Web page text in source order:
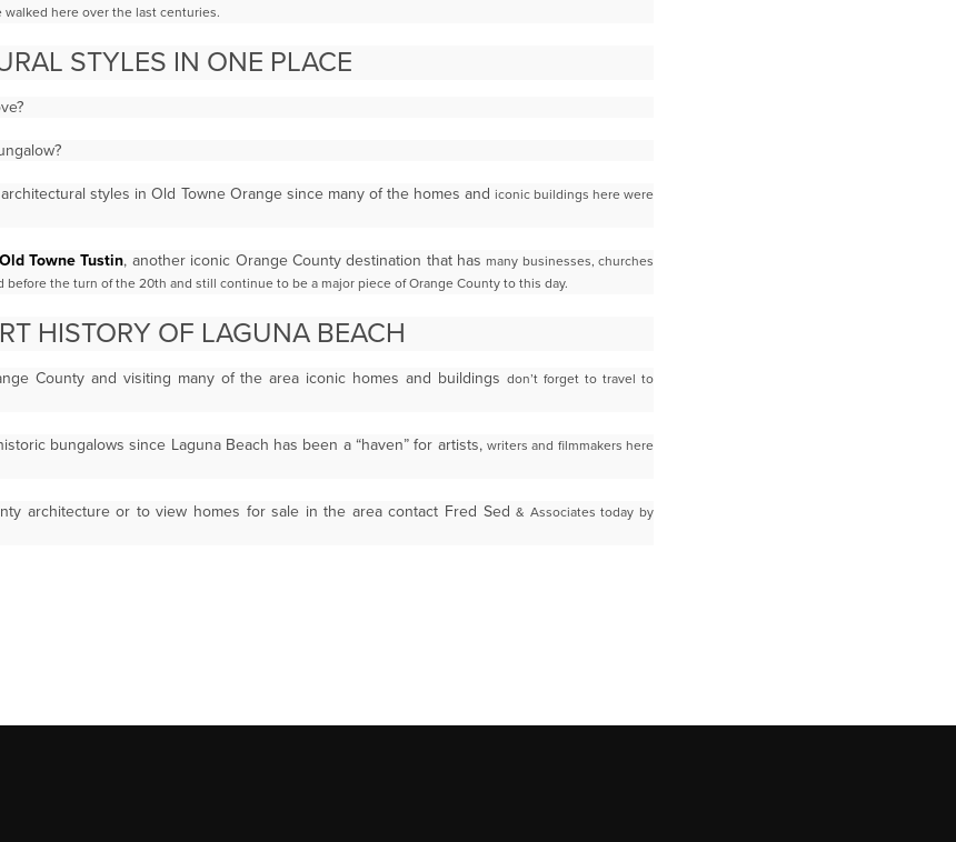
here over the last centuries.
STYLES IN ONE PLACE
styles in Old Towne Orange since many of the homes and iconic buildings here were
Old Towne Tustin, another iconic Orange County destination that has many businesses, churches
before the turn of the 20th and still continue to be a major piece of Orange County to this day.
HISTORY OF LAGUNA BEACH
County and visiting many of the area iconic homes and buildingsdon’t forget to travel to
bungalows since Laguna Beach has been a “haven” for artists,writers and filmmakers here
architecture or to view homes for sale in the area contact Fred Sed& Associates today by